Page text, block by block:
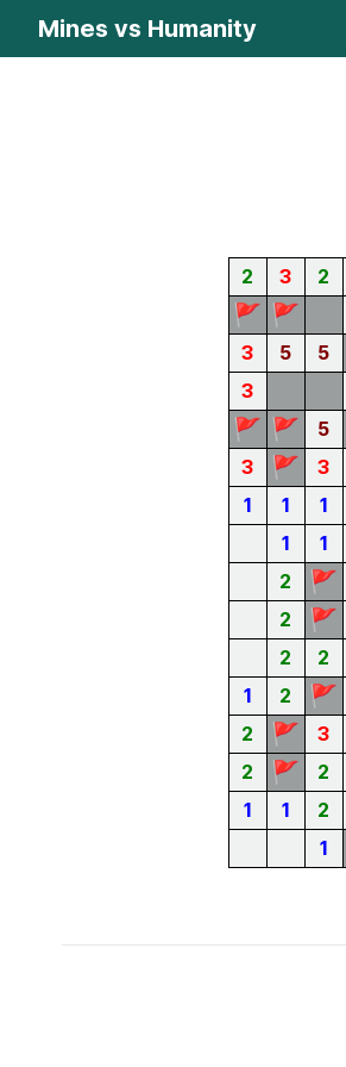
Mines vs Humanity
2
3 2
🚩 🚩
3
5 5
3
🚩 🚩 5
3
🚩 3
1
1 1
1
1
2
🚩
2
🚩
2
2
1 2 🚩
2
🚩 3
2
🚩 2
1
1 2
1